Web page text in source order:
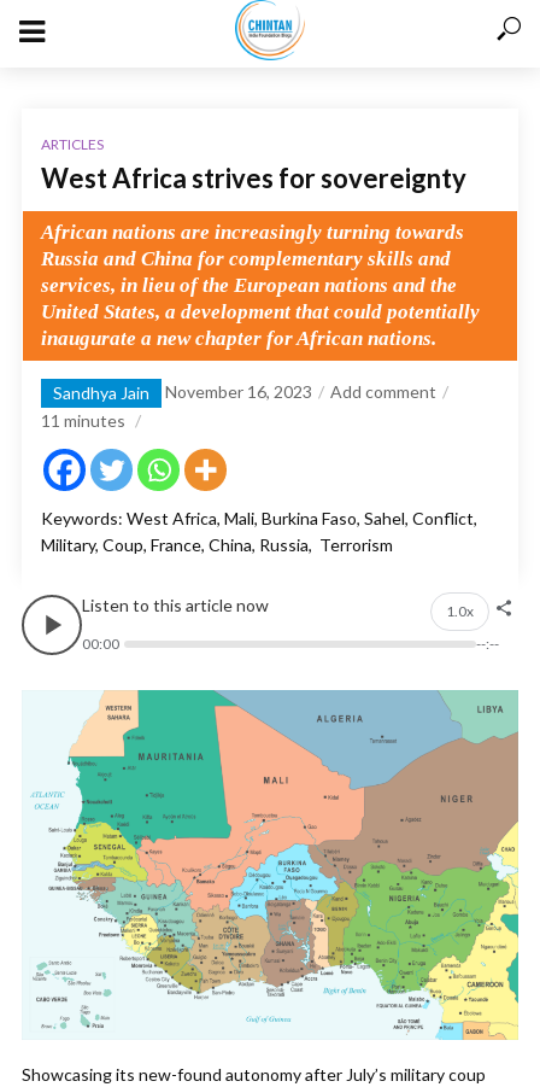
ARTICLES
West Africa strives for sovereignty
African nations are increasingly turning towards
Russia and China for complementary skills and
services, in lieu of the European nations and the
United States, a development that could potentially
inaugurate a new chapter for African nations.
Sandhya Jain November 16, 2023
Add comment
11 minutes
Keywords: West Africa, Mali, Burkina Faso, Sahel, Conflict,
Military, Coup, France, China, Russia, Terrorism
Listen to this article now
1.0x
00:00
--:--
Showcasing its new-found autonomy after July’s military coup